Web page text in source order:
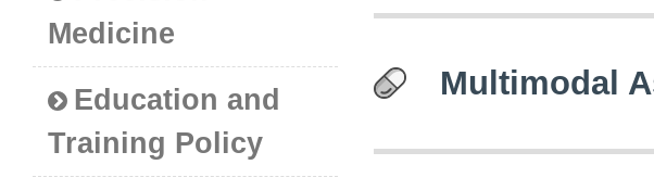
Medicine
Education and
Training Policy
Multimodal